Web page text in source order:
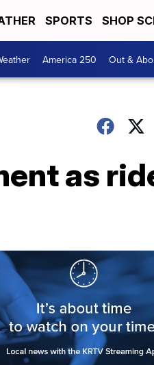
SPORTS SHOP
America 250 Out &
as